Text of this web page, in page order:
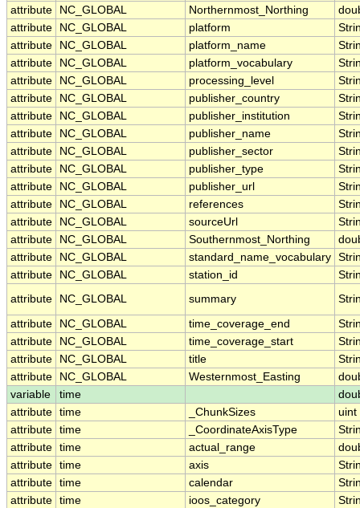
attribute
NC_GLOBAL Northernmost_Northing
attribute
NC_GLOBAL platform
attribute
NC_GLOBAL platform_name
attribute
NC_GLOBAL platform_vocabulary
attribute
NC_GLOBAL processing_level
attribute
NC_GLOBAL publisher_country
attribute
NC_GLOBAL publisher_institution
attribute
NC_GLOBAL publisher_name
attribute
NC_GLOBAL publisher_sector
attribute
NC_GLOBAL publisher_type
attribute
NC_GLOBAL publisher_url
attribute
NC_GLOBAL references
attribute
NC_GLOBAL sourceUrl
attribute
NC_GLOBAL Southernmost_Northing
attribute
NC_GLOBAL standard_name_vocabulary
attribute
NC_GLOBAL station_id
attribute
NC_GLOBAL summary
attribute NC_GLOBAL time_coverage_end
attribute
NC_GLOBAL time_coverage_start
attribute
NC_GLOBAL title
attribute
NC_GLOBAL Westernmost_Easting
variable
time
attribute time _ChunkSizes
uint
attribute time _CoordinateAxisType
attribute time actual_range
attribute time axis
attribute time calendar
attribute time ioos_category